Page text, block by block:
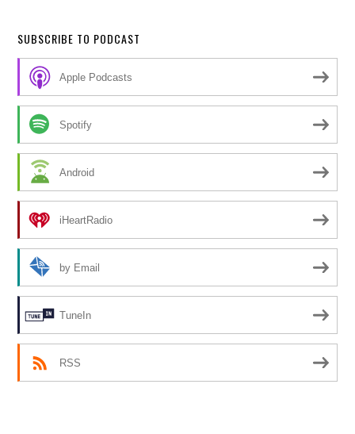
SUBSCRIBE TO PODCAST
Apple Podcasts
Spotify
Android
iHeartRadio
by Email
TuneIn
RSS